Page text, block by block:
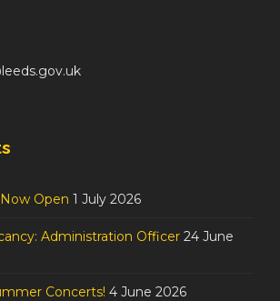
Open 1 July 2026
Administration Officer 24 June
Concerts! 4 June 2026